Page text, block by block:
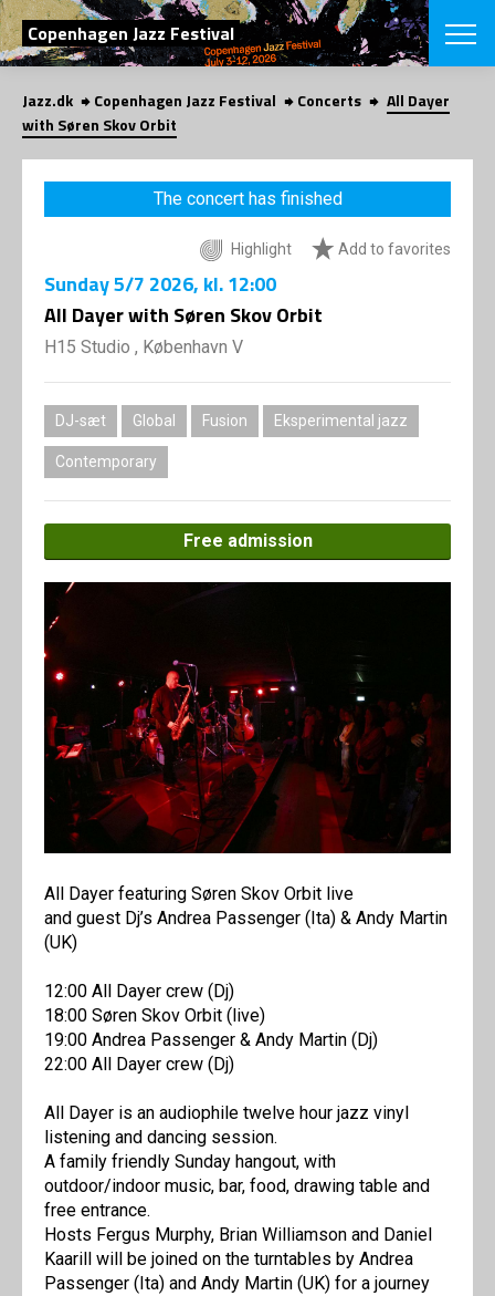
SEARCH
Copenhagen Jazz Festival
Danish
CHOOSE
VINTERJAZZ
Themes
LOCATIONS
Contact us
Jazz.dk Copenhagen Jazz Festival Concerts
All Dayer
with Søren Skov Orbit
The concert has finished
Highlight Add to favorites
Sunday5/7 2026, kl. 12:00
All Dayer with Søren Skov Orbit
H15 Studio , København V
DJ-sæt Global Fusion Eksperimental jazz
Contemporary
Free admission
All Dayer featuring Søren Skov Orbit live
and guest Dj’s Andrea Passenger (Ita) & Andy Martin
(UK)
12:00 All Dayer crew (Dj)
18:00 Søren Skov Orbit (live)
19:00 Andrea Passenger & Andy Martin (Dj)
22:00 All Dayer crew (Dj)
All Dayer is an audiophile twelve hour jazz vinyl
listening and dancing session.
A family friendly Sunday hangout, with
outdoor/indoor music, bar, food, drawing table and
free entrance.
Hosts Fergus Murphy, Brian Williamson and Daniel
Kaarill will be joined on the turntables by Andrea
Passenger (Ita) and Andy Martin (UK) for a journey